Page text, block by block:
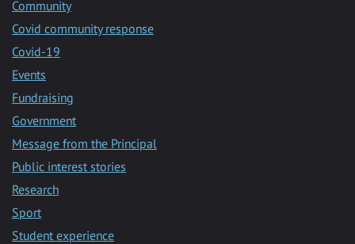
Community
Covid community response
Covid-19
Events
Fundraising
Government
Message from the Principal
Public interest stories
Research
Sport
Student experience